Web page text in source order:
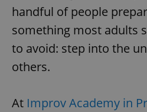
handful of people
something most adults
to avoid: step into the
others.
At Improv Academy in